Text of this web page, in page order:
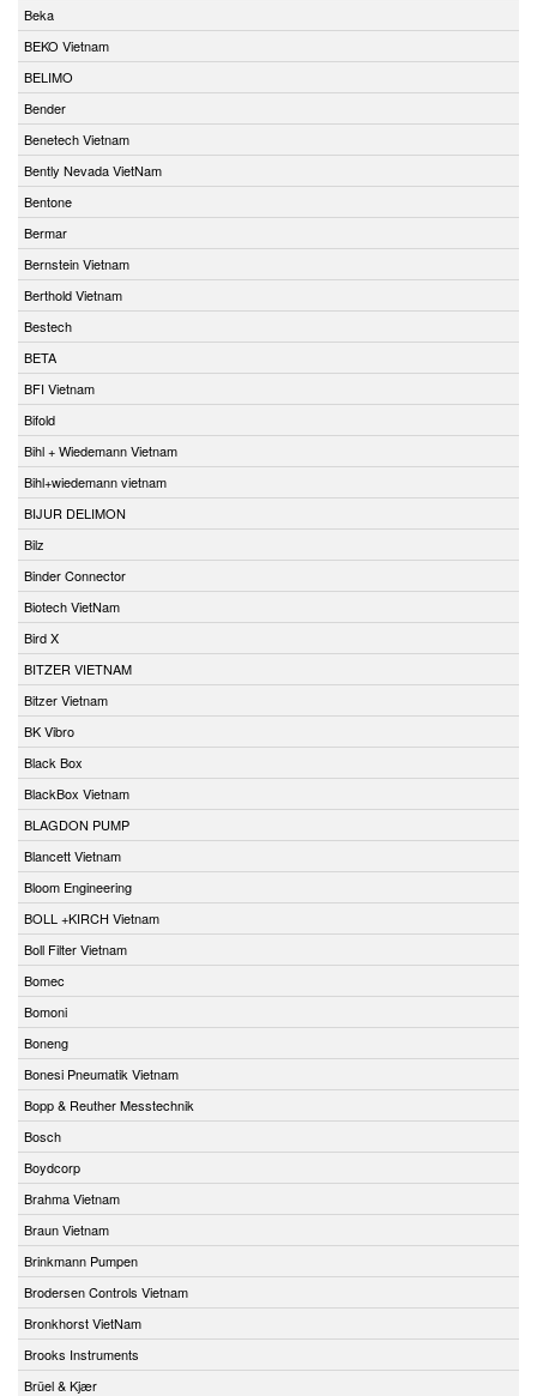
Beka
BEKO Vietnam
BELIMO
Bender
Benetech Vietnam
Bently Nevada VietNam
Bentone
Bermar
Bernstein Vietnam
Berthold Vietnam
Bestech
BETA
BFI Vietnam
Bifold
Bihl + Wiedemann Vietnam
Bihl+wiedemann vietnam
BIJUR DELIMON
Bilz
Binder Connector
Biotech VietNam
Bird X
BITZER VIETNAM
Bitzer Vietnam
BK Vibro
Black Box
BlackBox Vietnam
BLAGDON PUMP
Blancett Vietnam
Bloom Engineering
BOLL +KIRCH Vietnam
Boll Filter Vietnam
Bomec
Bomoni
Boneng
Bonesi Pneumatik Vietnam
Bopp & Reuther Messtechnik
Bosch
Boydcorp
Brahma Vietnam
Braun Vietnam
Brinkmann Pumpen
Brodersen Controls Vietnam
Bronkhorst VietNam
Brooks Instruments
Brüel & Kjær